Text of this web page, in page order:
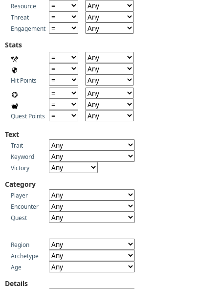
Resource
Threat
Engagement
Stats
Hit Points
Quest Points
Text
Trait
Keyword
Victory
Category
Player
Encounter
Quest
Region
Archetype
Age
Details